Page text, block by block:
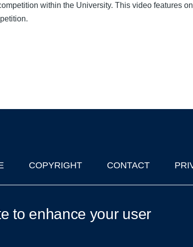
within the University. This video features
COPYRIGHT CONTACT
to enhance your user